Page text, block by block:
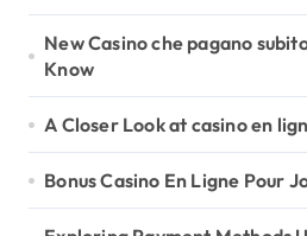
New Casino che pagano
Know
A Closer Look at casino en
Bonus Casino En Ligne Pour